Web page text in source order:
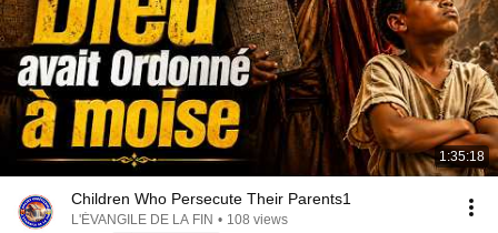
1:35:18
Children Who Persecute Their Parents1
L'ÉVANGILE DE LA FIN • 108 views